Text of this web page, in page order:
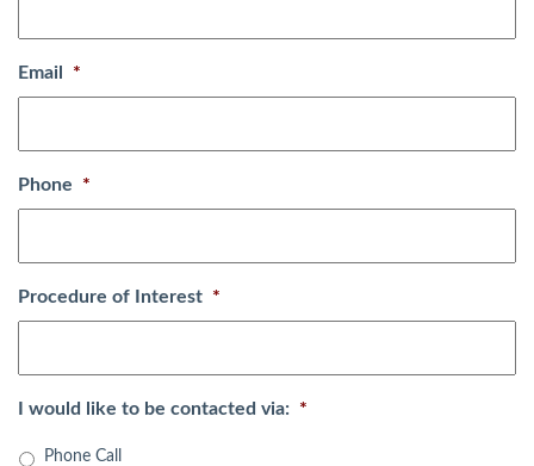
Email *
Phone *
Procedure of Interest *
I would like to be contacted via: *
Phone Call